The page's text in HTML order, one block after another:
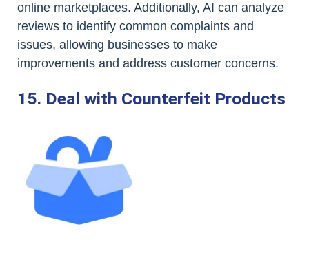
online marketplaces. Additionally, AI can analyze
reviews to identify common complaints and
issues, allowing businesses to make
improvements and address customer concerns.
15. Deal with Counterfeit Products